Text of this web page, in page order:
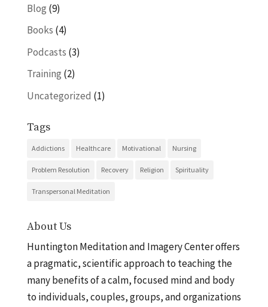
Blog (9)
Books (4)
Podcasts (3)
Training (2)
Uncategorized (1)
Tags
Addictions Healthcare Motivational Nursing
Problem Resolution Recovery Religion Spirituality
Transpersonal Meditation
About Us
Huntington Meditation and Imagery Center offers
a pragmatic, scientific approach to teaching the
many benefits of a calm, focused mind and body
to individuals, couples, groups, and organizations